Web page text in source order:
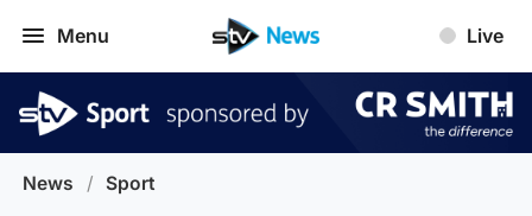
Menu Live
News / Sport